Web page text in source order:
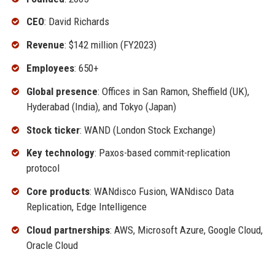
CEO: David Richards
Revenue: $142 million (FY2023)
Employees: 650+
Global presence: Offices in San Ramon, Sheffield (UK),
Hyderabad (India), and Tokyo (Japan)
Stock ticker: WAND (London Stock Exchange)
Key technology: Paxos-based commit-replication
protocol
Core products: WANdisco Fusion, WANdisco Data
Replication, Edge Intelligence
Cloud partnerships: AWS, Microsoft Azure, Google Cloud,
Oracle Cloud